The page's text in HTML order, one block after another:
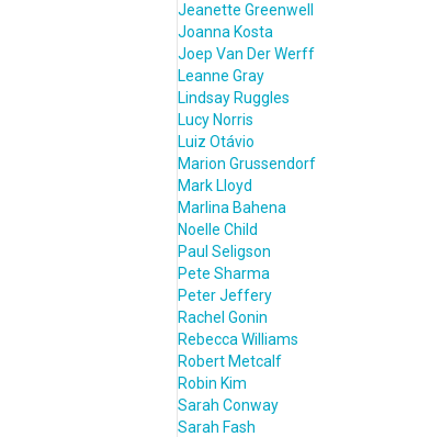
Jeanette Greenwell
Joanna Kosta
Joep Van Der Werff
Leanne Gray
Lindsay Ruggles
Lucy Norris
Luiz Otávio
Marion Grussendorf
Mark Lloyd
Marlina Bahena
Noelle Child
Paul Seligson
Pete Sharma
Peter Jeffery
Rachel Gonin
Rebecca Williams
Robert Metcalf
Robin Kim
Sarah Conway
Sarah Fash